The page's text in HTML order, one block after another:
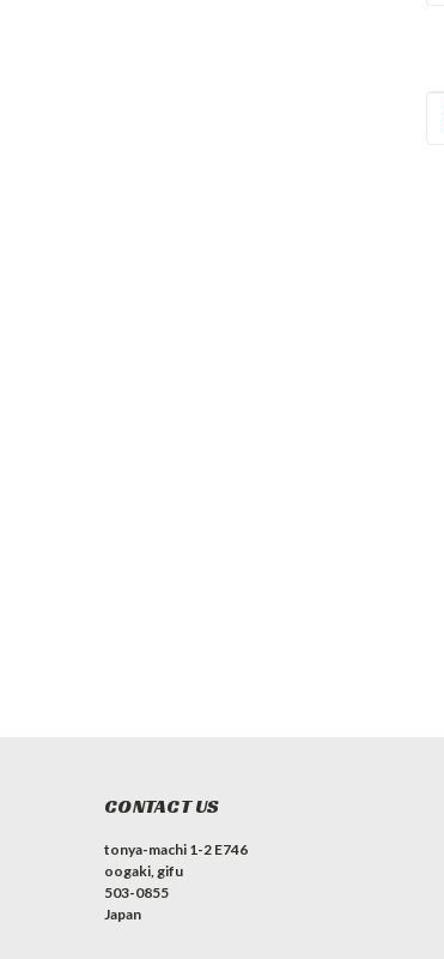
CONTACT US
tonya-machi 1-2 E746
oogaki, gifu
503-0855
Japan